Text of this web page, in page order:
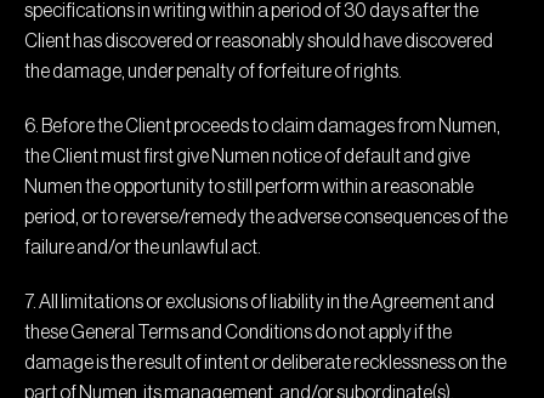
specifications in writing within a period of 30 days after the
Client has discovered or reasonably should have discovered
the damage, under penalty of forfeiture of rights.
6. Before the Client proceeds to claim damages from Numen,
the Client must first give Numen notice of default and give
Numen the opportunity to still perform within a reasonable
period, or to reverse/remedy the adverse consequences of the
failure and/or the unlawful act.
7. All limitations or exclusions of liability in the Agreement and
these General Terms and Conditions do not apply if the
damage is the result of intent or deliberate recklessness on the
part of Numen, its management, and/or subordinate(s).